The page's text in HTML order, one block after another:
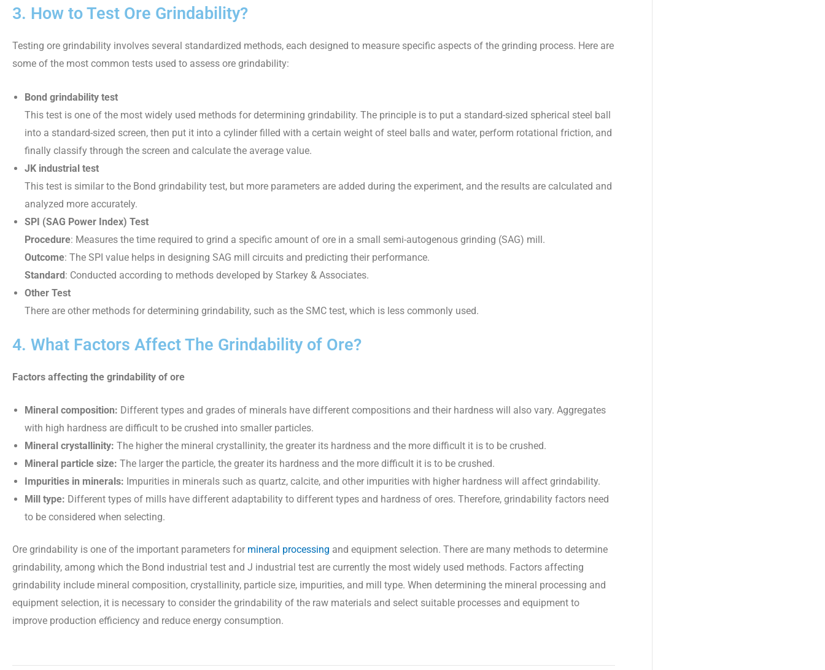
3. How to Test Ore Grindability?
Testing ore grindability involves several standardized methods, each designed to measure specific aspects of the grinding process. Here are
some of the most common tests used to assess ore grindability:
Bond grindability test
This test is one of the most widely used methods for determining grindability. The principle is to put a standard-sized spherical steel ball
into a standard-sized screen, then put it into a cylinder filled with a certain weight of steel balls and water, perform rotational friction, and
finally classify through the screen and calculate the average value.
JK industrial test
This test is similar to the Bond grindability test, but more parameters are added during the experiment, and the results are calculated and
analyzed more accurately.
SPI (SAG Power Index) Test
Procedure: Measures the time required to grind a specific amount of ore in a small semi-autogenous grinding (SAG) mill.
Outcome: The SPI value helps in designing SAG mill circuits and predicting their performance.
Standard: Conducted according to methods developed by Starkey & Associates.
Other Test
There are other methods for determining grindability, such as the SMC test, which is less commonly used.
4. What Factors Affect The Grindability of Ore?
Factors affecting the grindability of ore
Mineral composition: Different types and grades of minerals have different compositions and their hardness will also vary. Aggregates
with high hardness are difficult to be crushed into smaller particles.
Mineral crystallinity: The higher the mineral crystallinity, the greater its hardness and the more difficult it is to be crushed.
Mineral particle size: The larger the particle, the greater its hardness and the more difficult it is to be crushed.
Impurities in minerals: Impurities in minerals such as quartz, calcite, and other impurities with higher hardness will affect grindability.
Mill type: Different types of mills have different adaptability to different types and hardness of ores. Therefore, grindability factors need
to be considered when selecting.
Ore grindability is one of the important parameters for mineral processing and equipment selection. There are many methods to determine
grindability, among which the Bond industrial test and J industrial test are currently the most widely used methods. Factors affecting
grindability include mineral composition, crystallinity, particle size, impurities, and mill type. When determining the mineral processing and
equipment selection, it is necessary to consider the grindability of the raw materials and select suitable processes and equipment to
improve production efficiency and reduce energy consumption.